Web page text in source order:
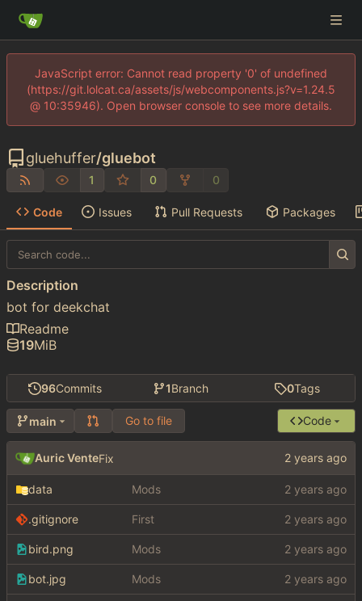
JavaScript error: Cannot read property '0' of undefined
(https://git.lolcat.ca/assets/js/webcomponents.js?v=1.24.5
@ 10:35946). Open browser console to see more details.
gluehuffer/gluebot
1 0 0
Code Issues Pull Requests Packages
96Commits 1Branch 0Tags
main Go to file Code
Auric VenteFix
data Mods
.gitignore First
bird.png Mods
bot.jpg Mods
Description
bot for deekchat
Readme
19MiB